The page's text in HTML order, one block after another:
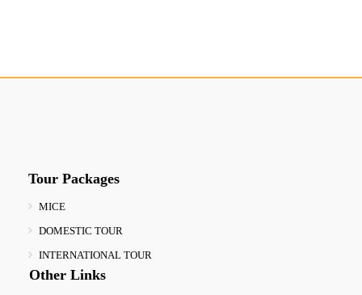
Tour Packages
MICE
DOMESTIC TOUR
INTERNATIONAL TOUR
Other Links